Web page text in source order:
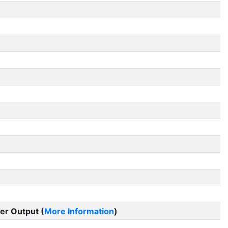
Output (More Information)